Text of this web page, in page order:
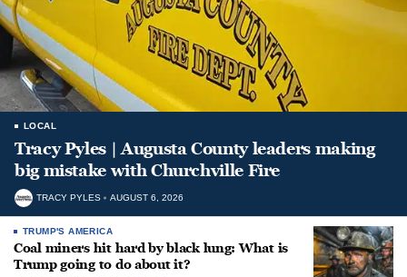
LOCAL
Tracy Pyles | Augusta County leaders making
big mistake with Churchville Fire
TRACY PYLES AUGUST 6, 2026
TRUMP'S AMERICA
Coal miners hit hard by black lung: What is
Trump going to do about it?